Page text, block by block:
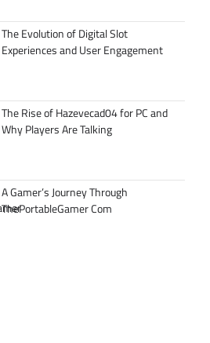
The Evolution of Digital Slot
Experiences and User Engagement
The Rise of Hazevecad04 for PC and
Why Players Are Talking
A Gamer’s Journey Through
ThePortableGamer Com